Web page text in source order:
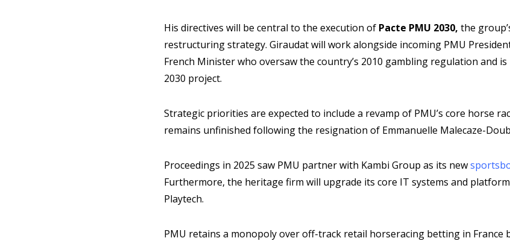
His directives will be central to the execution of Pacte PMU 2030, the
restructuring strategy. Giraudat will work alongside incoming PMU
French Minister who oversaw the country’s 2010 gambling regulation and
2030 project.
Strategic priorities are expected to include a revamp of PMU’s core horse
remains unfinished following the resignation of Emmanuelle Malecaze-
Proceedings in 2025 saw PMU partner with Kambi Group as its new
Furthermore, the heritage firm will upgrade its core IT systems and
Playtech.
PMU retains a monopoly over off-track retail horseracing betting in France